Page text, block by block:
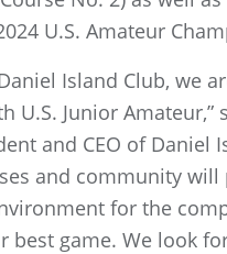
U.S. Amateur
Island Club, we
U.S. Junior Amateur,”
and CEO of Daniel
and community will
for the
best game. We look